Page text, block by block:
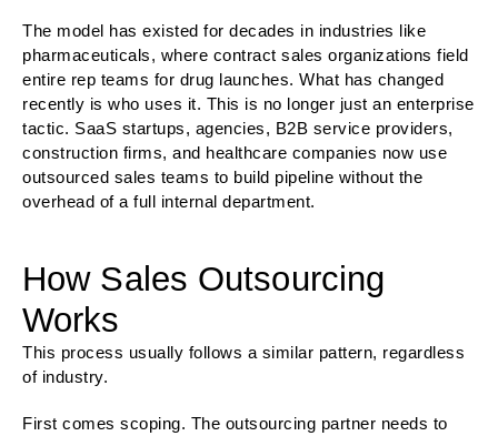
The model has existed for decades in industries like
pharmaceuticals, where contract sales organizations field
entire rep teams for drug launches. What has changed
recently is who uses it. This is no longer just an enterprise
tactic. SaaS startups, agencies, B2B service providers,
construction firms, and healthcare companies now use
outsourced sales teams to build pipeline without the
overhead of a full internal department.
How Sales Outsourcing
Works
This process usually follows a similar pattern, regardless
of industry.
First comes scoping. The outsourcing partner needs to